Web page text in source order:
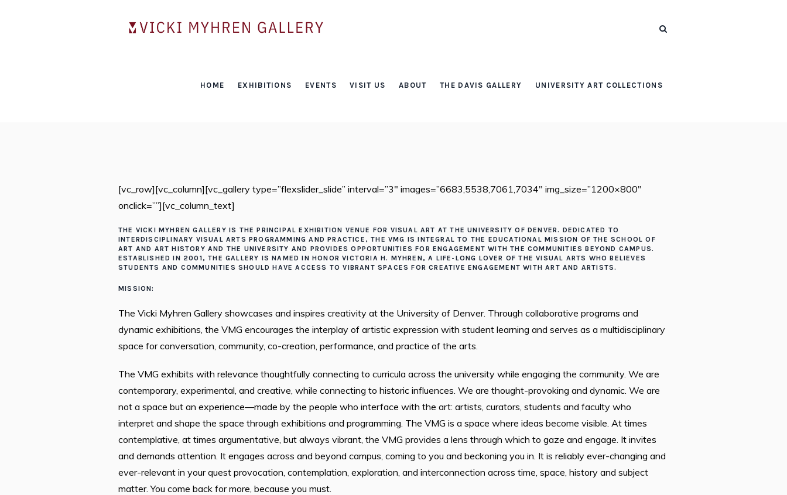
HOME EXHIBITIONS EVENTS VISIT US ABOUT THE DAVIS GALLERY UNIVERSITY ART COLLECTIONS
About
[vc_row][vc_column][vc_gallery type=”flexslider_slide” interval=”3″ images=”6683,5538,7061,7034″ img_size=”1200×800″
onclick=””][vc_column_text]
THE VICKI MYHREN GALLERY IS THE PRINCIPAL EXHIBITION VENUE FOR VISUAL ART AT THE UNIVERSITY OF DENVER. DEDICATED TO
INTERDISCIPLINARY VISUAL ARTS PROGRAMMING AND PRACTICE, THE VMG IS INTEGRAL TO THE EDUCATIONAL MISSION OF THE SCHOOL OF
ART AND ART HISTORY AND THE UNIVERSITY AND PROVIDES OPPORTUNITIES FOR ENGAGEMENT WITH THE COMMUNITIES BEYOND CAMPUS.
ESTABLISHED IN 2001, THE GALLERY IS NAMED IN HONOR VICTORIA H. MYHREN, A LIFE-LONG LOVER OF THE VISUAL ARTS WHO BELIEVES
STUDENTS AND COMMUNITIES SHOULD HAVE ACCESS TO VIBRANT SPACES FOR CREATIVE ENGAGEMENT WITH ART AND ARTISTS.
MISSION:
The Vicki Myhren Gallery showcases and inspires creativity at the University of Denver. Through collaborative programs and
dynamic exhibitions, the VMG encourages the interplay of artistic expression with student learning and serves as a multidisciplinary
space for conversation, community, co-creation, performance, and practice of the arts.
The VMG exhibits with relevance thoughtfully connecting to curricula across the university while engaging the community. We are
contemporary, experimental, and creative, while connecting to historic influences. We are thought-provoking and dynamic. We are
not a space but an experience—made by the people who interface with the art: artists, curators, students and faculty who
interpret and shape the space through exhibitions and programming. The VMG is a space where ideas become visible. At times
contemplative, at times argumentative, but always vibrant, the VMG provides a lens through which to gaze and engage. It invites
and demands attention. It engages across and beyond campus, coming to you and beckoning you in. It is reliably ever-changing and
ever-relevant in your quest provocation, contemplation, exploration, and interconnection across time, space, history and subject
matter. You come back for more, because you must.